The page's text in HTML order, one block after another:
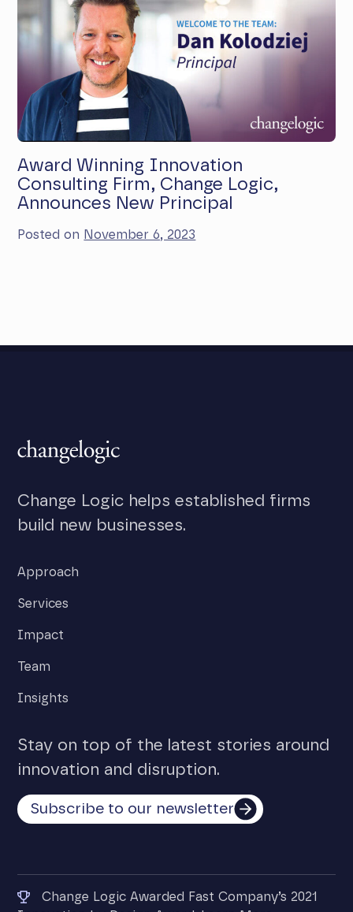
Award Winning Innovation
Consulting Firm, Change Logic,
Announces New Principal
Posted on November 6, 2023
Change Logic helps established firms
build new businesses.
Approach
Services
Impact
Team
Insights
Stay on top of the latest stories around
innovation and disruption.
Subscribe to our newsletter
Change Logic Awarded Fast Company’s 2021